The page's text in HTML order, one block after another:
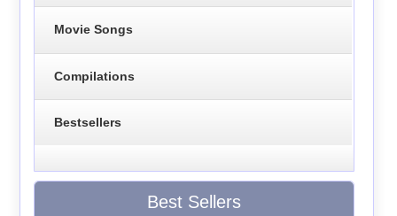
Movie Songs
Compilations
Bestsellers
Best Sellers